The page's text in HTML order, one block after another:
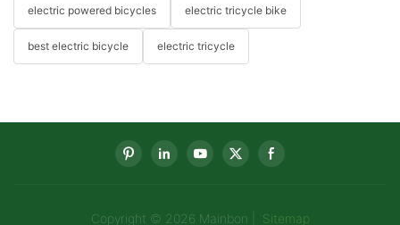
electric powered bicycles electric tricycle bike
best electric bicycle electric tricycle
Copyright © 2026 Mainbon | Sitemap